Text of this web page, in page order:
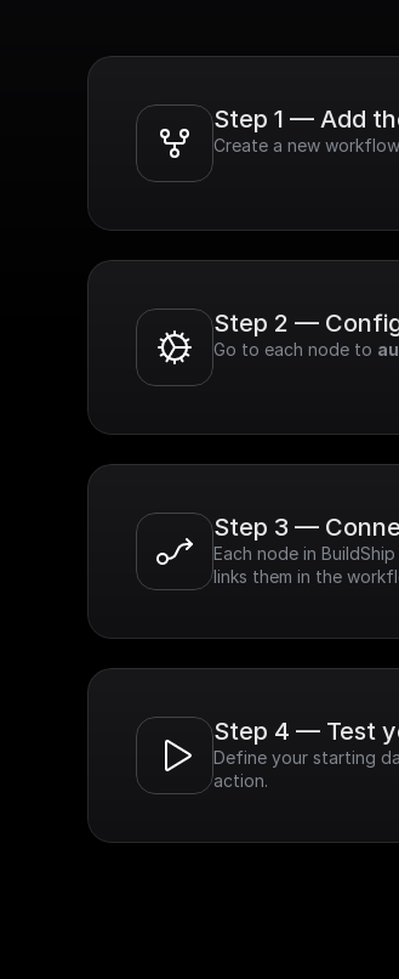
Step 1 — Add
Create a new
Step 2 —
Go to each node to
Step 3 —
Each node in
links them in the
Step 4 — Test
Define your starting
action.